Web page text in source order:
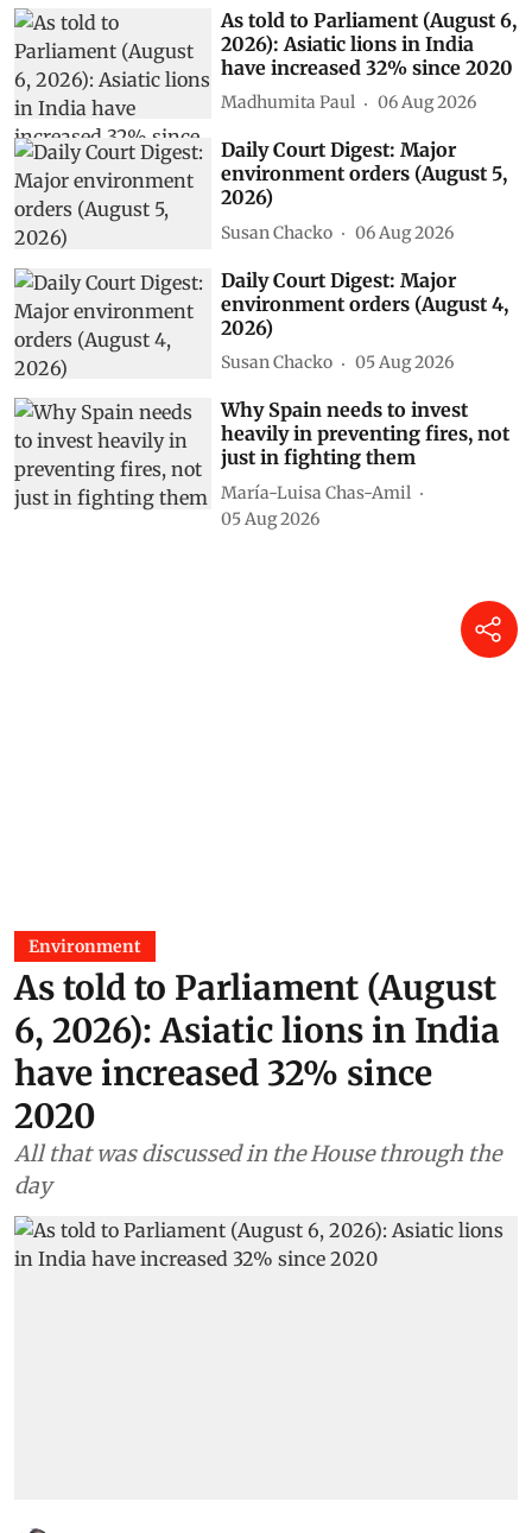
As told to Parliament (August 6,
2026): Asiatic lions in India
have increased 32% since 2020
Madhumita Paul 06 Aug 2026
Daily Court Digest: Major
environment orders (August 5,
2026)
Susan Chacko 06 Aug 2026
Daily Court Digest: Major
environment orders (August 4,
2026)
Susan Chacko 05 Aug 2026
Why Spain needs to invest
heavily in preventing fires, not
just in fighting them
María-Luisa Chas-Amil
05 Aug 2026
Environment
As told to Parliament (August
6, 2026): Asiatic lions in India
have increased 32% since
2020
All that was discussed in the House through the
day